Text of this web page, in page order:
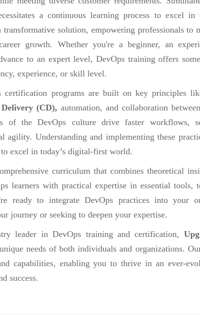
a continuous learning process to excel
transformative solution, empowering professionals to
growth. Whether you're a beginner, an
to an expert level, DevOps training offers
experience, or skill level.
certification programs are built on key principles
(CD), automation, and collaboration
of the DevOps culture drive faster workflows,
agility. Understanding and implementing these
to excel in today’s digital-first world.
curriculum that combines theoretical
learners with practical expertise in essential tools,
ready to integrate DevOps practices into your
journey or seeking to deepen your expertise.
leader in DevOps training and certification,
needs of both individuals and organizations.
capabilities, enabling you to thrive in an ever-
success.